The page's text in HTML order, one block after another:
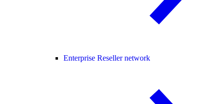
Enterprise Reseller network